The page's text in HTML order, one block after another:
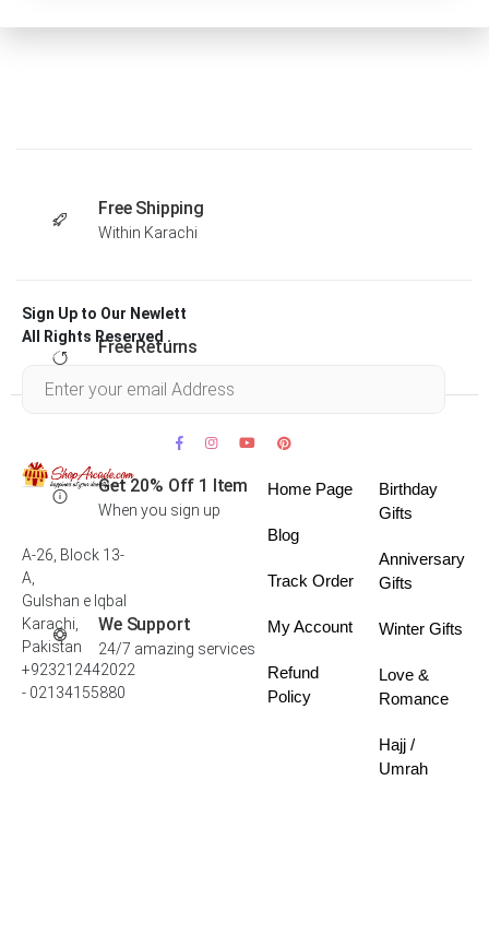
Free Shipping
Within Karachi
Free Returns
Get 20% Off 1 Item
When you sign up
We Support
24/7 amazing services
Sign Up to Our Newlett
All Rights Reserved .
A-26, Block 13-
A,
Gulshan e Iqbal
Karachi,
Pakistan
+923212442022
- 02134155880
Home Page
Blog
Track Order
My Account
Refund
Policy
Birthday
Gifts
Anniversary
Gifts
Winter Gifts
Love &
Romance
Hajj /
Umrah